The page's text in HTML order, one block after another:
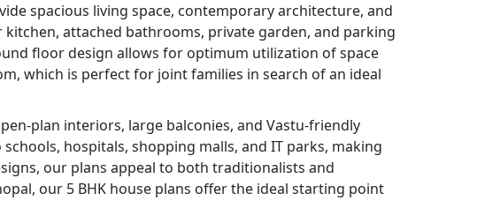
spacious living space, contemporary architecture, and
attached bathrooms, private garden, and parking
floor design allows for optimum utilization of space
which is perfect for joint families in search of an ideal
plan interiors, large balconies, and Vastu-friendly
hospitals, shopping malls, and IT parks, making
our plans appeal to both traditionalists and
our 5 BHK house plans offer the ideal starting point